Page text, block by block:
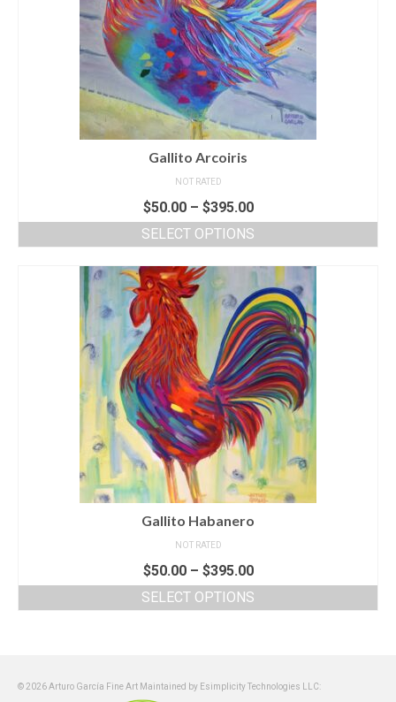
Gallito Arcoiris
NOT RATED
$50.00– $395.00
SELECT OPTIONS
Gallito Habanero
NOT RATED
$50.00– $395.00
SELECT OPTIONS
© 2026 Arturo García Fine Art Maintained by Esimplicity Technologies LLC: